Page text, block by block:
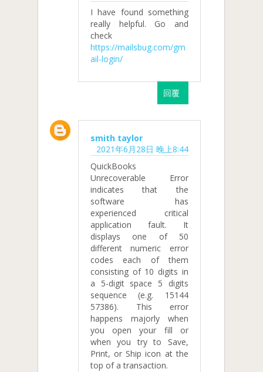
I have found something
really helpful. Go and
check
https://mailsbug.com/gm
ail-login/
回覆
smith taylor
2021年6月28日 晚上8:44
QuickBooks
Unrecoverable Error
indicates that the
software has
experienced critical
application fault. It
displays one of 50
different numeric error
codes each of them
consisting of 10 digits in
a 5-digit space 5 digits
sequence (e.g. 15144
57386). This error
happens majorly when
you open your fill or
when you try to Save,
Print, or Ship icon at the
top of a transaction.